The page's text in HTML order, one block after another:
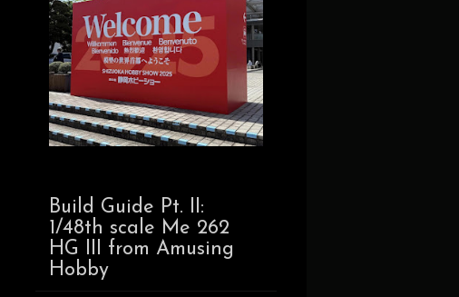
Build Guide Pt. II:
1/48th scale Me 262
HG III from Amusing
Hobby